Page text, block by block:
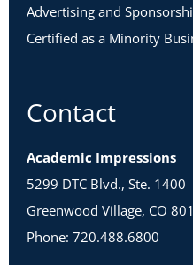
Advertising and
Certified as a Minority
Contact
Academic Impressions
5299 DTC Blvd., Ste. 1400
Greenwood Village, CO
Phone: 720.488.6800